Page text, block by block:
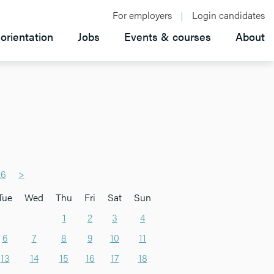
For employers Login candidates
Jobs Events & courses About
>
Wed Thu Fri Sat
Sun
1 2 3
4
6 7 8 9 10
11
13 14 15 16 17
18